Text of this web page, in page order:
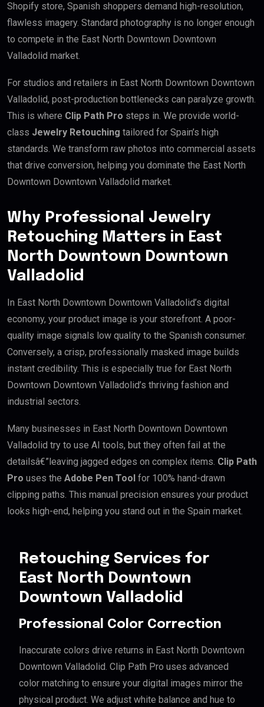
Shopify store, Spanish shoppers demand high-resolution,
flawless imagery. Standard photography is no longer enough
to compete in the East North Downtown Downtown
Valladolid market.
For studios and retailers in East North Downtown Downtown
Valladolid, post-production bottlenecks can paralyze growth.
This is where Clip Path Pro steps in. We provide world-
class Jewelry Retouching tailored for Spain’s high
standards. We transform raw photos into commercial assets
that drive conversion, helping you dominate the East North
Downtown Downtown Valladolid market.
Why Professional Jewelry
Retouching Matters in East
North Downtown Downtown
Valladolid
In East North Downtown Downtown Valladolid’s digital
economy, your product image is your storefront. A poor-
quality image signals low quality to the Spanish consumer.
Conversely, a crisp, professionally masked image builds
instant credibility. This is especially true for East North
Downtown Downtown Valladolid’s thriving fashion and
industrial sectors.
Many businesses in East North Downtown Downtown
Valladolid try to use AI tools, but they often fail at the
detailsâ€”leaving jagged edges on complex items. Clip Path
Pro uses the Adobe Pen Tool for 100% hand-drawn
clipping paths. This manual precision ensures your product
looks high-end, helping you stand out in the Spain market.
Retouching Services for
East North Downtown
Downtown Valladolid
Professional Color Correction
Inaccurate colors drive returns in East North Downtown
Downtown Valladolid. Clip Path Pro uses advanced
color matching to ensure your digital images mirror the
physical product. We adjust white balance and hue to